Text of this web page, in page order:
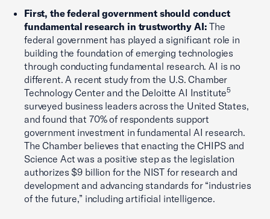
First, the federal government should conduct
fundamental research in trustworthy AI: The
federal government has played a significant role in
building the foundation of emerging technologies
through conducting fundamental research. AI is no
different. A recent study from the U.S. Chamber
Technology Center and the Deloitte AI Institute5
surveyed business leaders across the United States,
and found that 70% of respondents support
government investment in fundamental AI research.
The Chamber believes that enacting the CHIPS and
Science Act was a positive step as the legislation
authorizes $9 billion for the NIST for research and
development and advancing standards for “industries
of the future,” including artificial intelligence.